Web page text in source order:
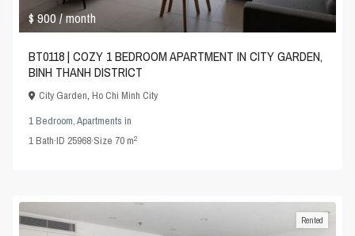
$ 900/ month
BT0118 | COZY 1 BEDROOM APARTMENT IN CITY GARDEN,
BINH THANH DISTRICT
City Garden,Ho Chi Minh City
1 Bedroom,Apartments in
1Bath·ID 25968·Size 70 m2
Rented